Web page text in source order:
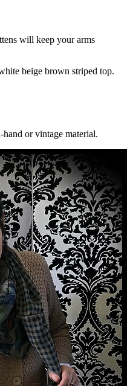
will keep your arms
beige brown striped top.
or vintage material.